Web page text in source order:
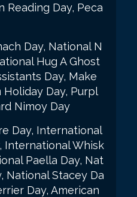
Reading Day, Peca
Day, National N
Hug A Ghost
Day, Make
Holiday Day, Purpl
Nimoy Day
Day, International
International Whisk
Paella Day, Nat
National Stacey Da
Day, American